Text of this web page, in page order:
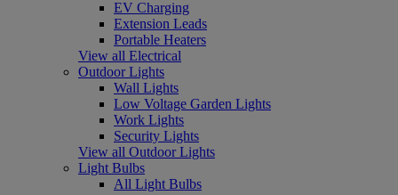
EV Charging
Extension Leads
Portable Heaters
View all Electrical
Outdoor Lights
Wall Lights
Low Voltage Garden Lights
Work Lights
Security Lights
View all Outdoor Lights
Light Bulbs
All Light Bulbs